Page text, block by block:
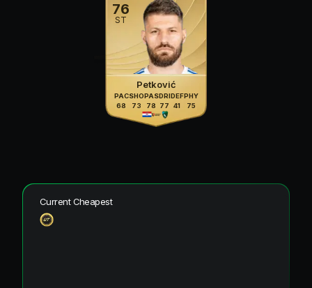
76
ST
Petković
PAC
68
SHO
73
PAS
78
DRI
77
DEF
41
PHY
75
Current Cheapest